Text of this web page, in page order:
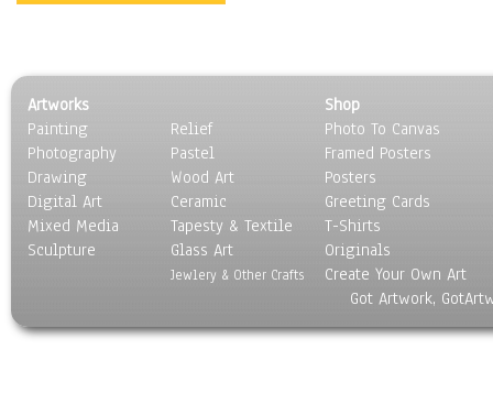
Artworks
Painting
Photography
Drawing
Digital Art
Mixed Media
Sculpture
Relief
Pastel
Wood Art
Ceramic
Tapesty & Textile
Glass Art
Jewlery & Other Crafts
Shop
Photo To Canvas
Framed Posters
Posters
Greeting Cards
T-Shirts
Originals
Create Your Own Art
Got Artwork,